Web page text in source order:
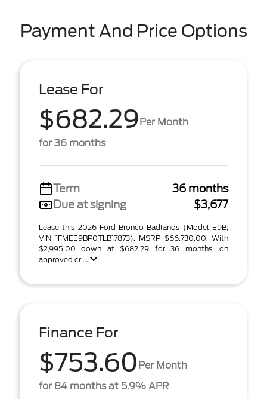
Payment And Price Options
Lease For
$682.29Per Month
for 36 months
Term
36 months
Due at signing
$3,677
Lease this 2026 Ford Bronco Badlands (Model E9B;
VIN 1FMEE9BP0TLB17873). MSRP $66,730.00. With
$2,995.00 down at $682.29 for 36 months, on
approved cr ...
Finance For
$753.60 Per Month
for 84 months at 5.9% APR